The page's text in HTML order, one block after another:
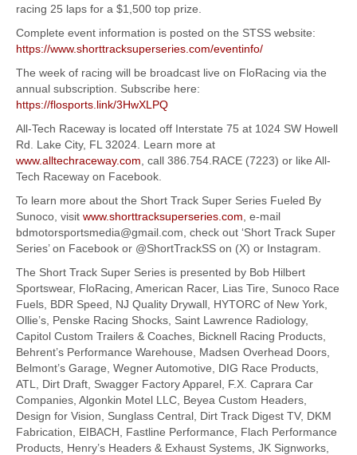
racing 25 laps for a $1,500 top prize.
Complete event information is posted on the STSS website:
https://www.shorttracksuperseries.com/eventinfo/
The week of racing will be broadcast live on FloRacing via the
annual subscription. Subscribe here:
https://flosports.link/3HwXLPQ
All-Tech Raceway is located off Interstate 75 at 1024 SW Howell
Rd. Lake City, FL 32024. Learn more at
www.alltechraceway.com , call 386.754.RACE (7223) or like All-
Tech Raceway on Facebook.
To learn more about the Short Track Super Series Fueled By
Sunoco, visit www.shorttracksuperseries.com , e-mail
bdmotorsportsmedia@gmail.com, check out ‘Short Track Super
Series’ on Facebook or @ShortTrackSS on (X) or Instagram.
The Short Track Super Series is presented by Bob Hilbert
Sportswear, FloRacing, American Racer, Lias Tire, Sunoco Race
Fuels, BDR Speed, NJ Quality Drywall, HYTORC of New York,
Ollie’s, Penske Racing Shocks, Saint Lawrence Radiology,
Capitol Custom Trailers & Coaches, Bicknell Racing Products,
Behrent’s Performance Warehouse, Madsen Overhead Doors,
Belmont’s Garage, Wegner Automotive, DIG Race Products,
ATL, Dirt Draft, Swagger Factory Apparel, F.X. Caprara Car
Companies, Algonkin Motel LLC, Beyea Custom Headers,
Design for Vision, Sunglass Central, Dirt Track Digest TV, DKM
Fabrication, EIBACH, Fastline Performance, Flach Performance
Products, Henry’s Headers & Exhaust Systems, JK Signworks,